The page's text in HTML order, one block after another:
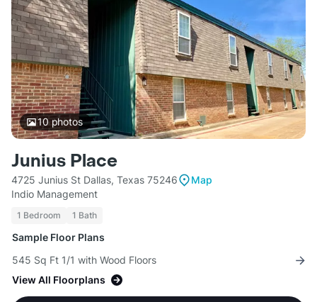
10photos
Junius Place
4725 Junius St Dallas, Texas 75246
Map
Indio Management
1 Bedroom 1 Bath
Sample Floor Plans
545 Sq Ft 1/1 with Wood Floors
View All Floorplans